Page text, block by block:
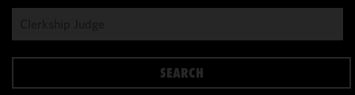
SEARCH
functionality